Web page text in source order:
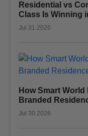
Residential vs
Class Is Winning
Jul 31 2026
How Smart
Branded
Jul 30 2026